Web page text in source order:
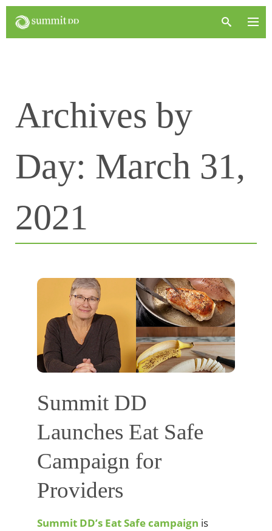
Archives by
Day: March 31,
2021
Summit DD
Launches Eat Safe
Campaign for
Providers
Summit DD’s Eat Safe campaign is